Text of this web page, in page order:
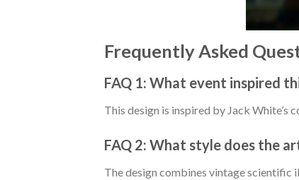
Frequently Asked
FAQ 1: What event inspired
This design is inspired by Jack White’s
FAQ 2: What style does the
The design combines vintage scientific